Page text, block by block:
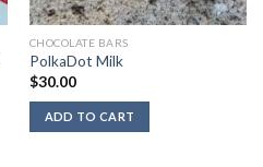
CHOCOLATE BARS
PolkaDot Milk
$30.00
ADD TO CART